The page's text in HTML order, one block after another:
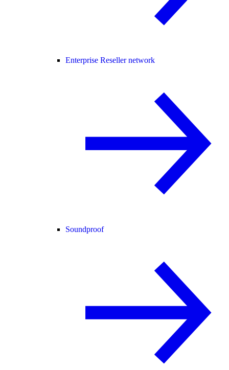
Enterprise Reseller network
Soundproof